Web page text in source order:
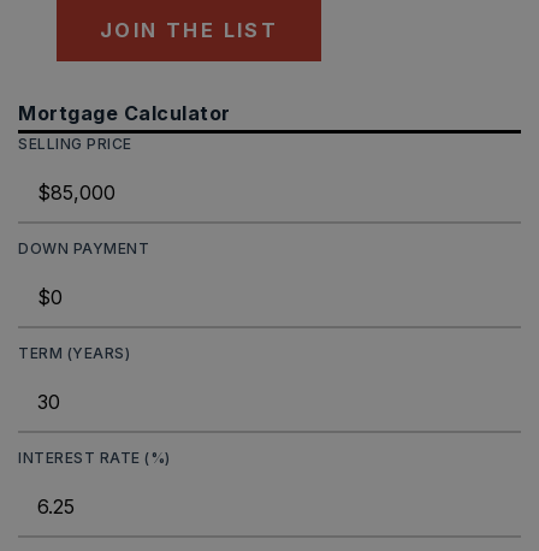
JOIN THE LIST
Mortgage Calculator
SELLING PRICE
DOWN PAYMENT
TERM (YEARS)
INTEREST RATE (%)